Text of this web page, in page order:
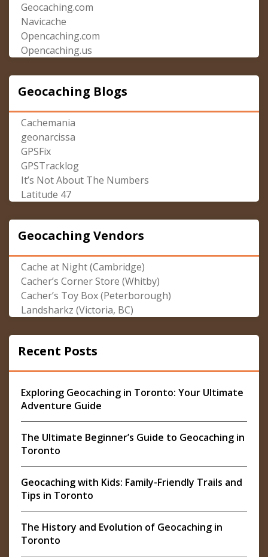
Geocaching.com
Navicache
Opencaching.com
Opencaching.us
Geocaching Blogs
Cachemania
geonarcissa
GPSFix
GPSTracklog
It’s Not About The Numbers
Latitude 47
Geocaching Vendors
Cache at Night (Cambridge)
Cacher’s Corner Store (Whitby)
Cacher’s Toy Box (Peterborough)
Landsharkz (Victoria, BC)
Recent Posts
Exploring Geocaching in Toronto: Your Ultimate
Adventure Guide
The Ultimate Beginner’s Guide to Geocaching in
Toronto
Geocaching with Kids: Family-Friendly Trails and
Tips in Toronto
The History and Evolution of Geocaching in
Toronto